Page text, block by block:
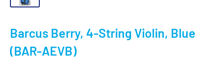
Barcus Berry, 4-String Violin, Blue
(BAR-AEVB)